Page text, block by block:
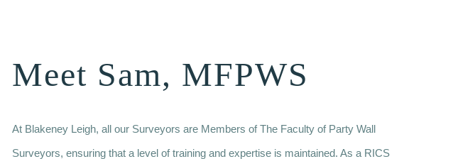
Meet Sam, MFPWS
At Blakeney Leigh, all our Surveyors are Members of The Faculty of Party Wall
Surveyors, ensuring that a level of training and expertise is maintained. As a RICS